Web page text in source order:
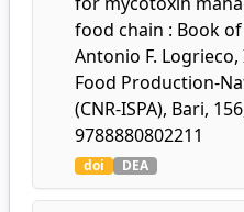
food chain : Book
Antonio F.
Food Production-
(CNR-ISPA), Bari,
9788880802211
doi DEA